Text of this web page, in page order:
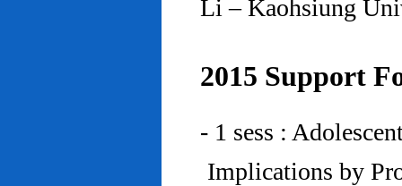
Li – Kaohsiung
2015 Support
- 1 sess :
Implications by